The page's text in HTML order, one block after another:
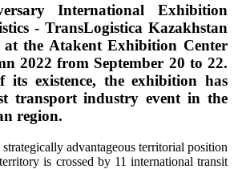
International Exhibition
- TransLogistica Kazakhstan
the Atakent Exhibition Center
2022 from September 20 to 22.
its existence, the exhibition has
transport industry event in the
region.
advantageous territorial position
is crossed by 11 international transit